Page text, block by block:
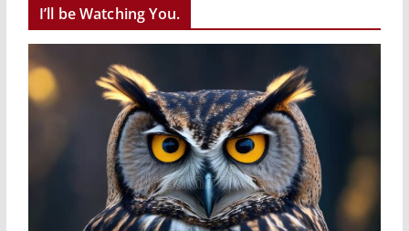
I’ll be Watching You.